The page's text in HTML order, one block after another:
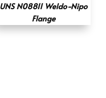
UNS N08811 Weldo-Nipo
Flange